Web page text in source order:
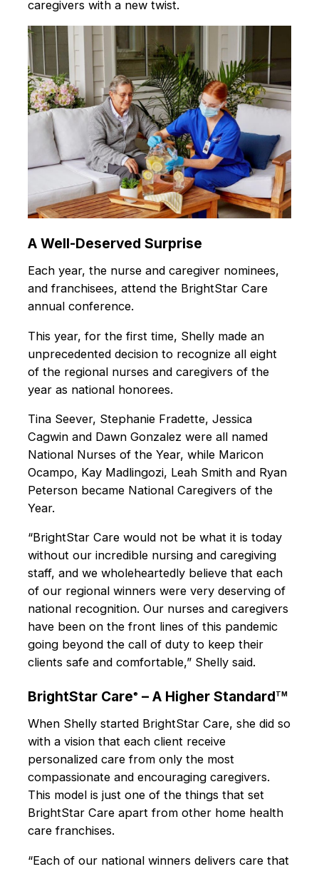
caregivers with a new twist.
A Well-Deserved Surprise
Each year, the nurse and caregiver nominees,
and franchisees, attend the BrightStar Care
annual conference.
This year, for the first time, Shelly made an
unprecedented decision to recognize all eight
of the regional nurses and caregivers of the
year as national honorees.
Tina Seever, Stephanie Fradette, Jessica
Cagwin and Dawn Gonzalez were all named
National Nurses of the Year, while Maricon
Ocampo, Kay Madlingozi, Leah Smith and Ryan
Peterson became National Caregivers of the
Year.
“BrightStar Care would not be what it is today
without our incredible nursing and caregiving
staff, and we wholeheartedly believe that each
of our regional winners were very deserving of
national recognition. Our nurses and caregivers
have been on the front lines of this pandemic
going beyond the call of duty to keep their
clients safe and comfortable,” Shelly said.
BrightStar Care® – A Higher StandardTM
When Shelly started BrightStar Care, she did so
with a vision that each client receive
personalized care from only the most
compassionate and encouraging caregivers.
This model is just one of the things that set
BrightStar Care apart from other home health
care franchises.
“Each of our national winners delivers care that